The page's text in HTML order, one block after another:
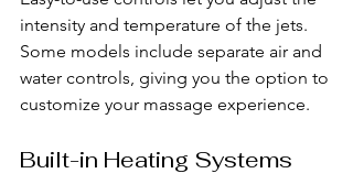
intensity and temperature of the jets.
Some models include separate air and
water controls, giving you the option to
customize your massage experience.
Built-in Heating Systems